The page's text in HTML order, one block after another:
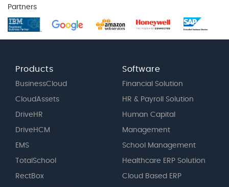
Partners
Products
BusinessCloud
CloudAssets
DriveHR
DriveHCM
EMS
TotalSchool
RectBox
Software
Financial Solution
HR & Payroll Solution
Human Capital
Management
School Management
Healthcare ERP Solution
Cloud Based ERP